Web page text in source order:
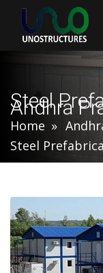
Steel
Andhra
Home
Steel